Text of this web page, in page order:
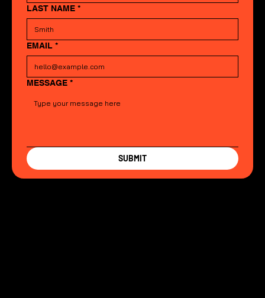
LAST NAME *
EMAIL *
MESSAGE *
SUBMIT